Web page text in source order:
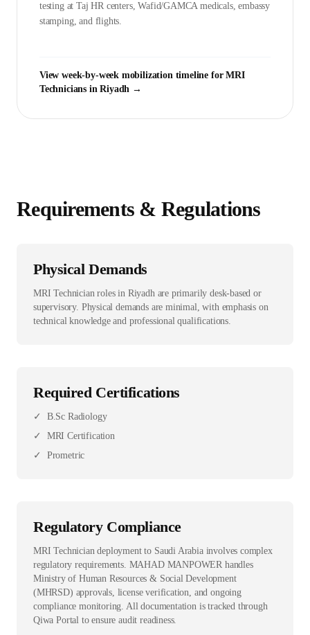
testing at Taj HR centers, Wafid/GAMCA medicals, embassy
stamping, and flights.
View week-by-week mobilization timeline forMRI
Technicians inRiyadh →
Requirements & Regulations
Physical Demands
MRI Technician roles in Riyadh are primarily desk-based or
supervisory. Physical demands are minimal, with emphasis on
technical knowledge and professional qualifications.
Required Certifications
✓
B.Sc Radiology
✓
MRI Certification
✓
Prometric
Regulatory Compliance
MRI Technician deployment to Saudi Arabia involves complex
regulatory requirements. MAHAD MANPOWER handles
Ministry of Human Resources & Social Development
(MHRSD) approvals, license verification, and ongoing
compliance monitoring. All documentation is tracked through
Qiwa Portal to ensure audit readiness.